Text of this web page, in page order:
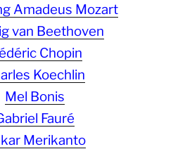
Amadeus Mozart
van Beethoven
Chopin
Koechlin
Mel Bonis
Fauré
Merikanto